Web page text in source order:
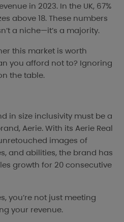
in 2023. In the UK, 67%
above 18. These numbers
a niche—it’s a majority.
this market is worth
you afford not to? Ignoring
the table.
in size inclusivity must be a
Aerie. With its Aerie Real
images of
and abilities, the brand has
growth for 20 consecutive
you’re not just meeting
your revenue.